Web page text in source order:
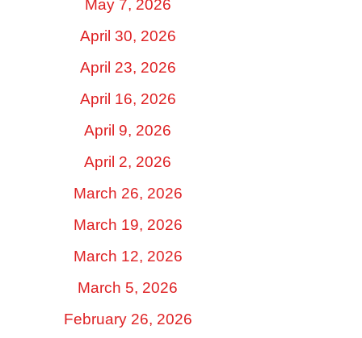
May 7, 2026
April 30, 2026
April 23, 2026
April 16, 2026
April 9, 2026
April 2, 2026
March 26, 2026
March 19, 2026
March 12, 2026
March 5, 2026
February 26, 2026